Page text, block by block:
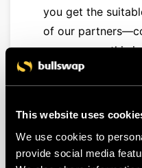
This website uses
We use cookies to
provide social media
you get the
of our
some cases, this
availability or
requested
can submit a free
you'll receive